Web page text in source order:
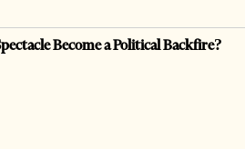
Become a Political Backfire?